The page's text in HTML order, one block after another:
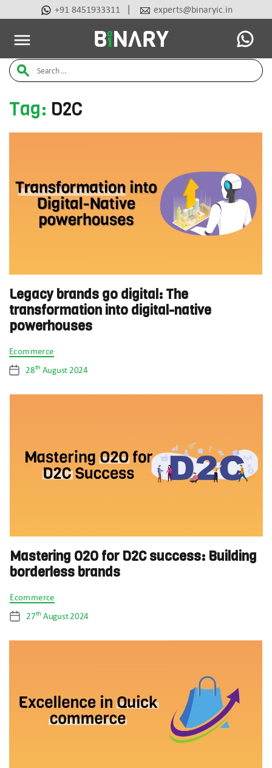
+91 8451933311 | experts@binaryic.in
Ecommerce
Latest Articles Ai Tools Beauty & Cosmetic Case
Search
for:
Tag: D2C
Legacy brands go digital: The
transformation into digital-native
powerhouses
Categories
Ecommerce
Post 28th August 2024
Mastering O2O for D2C success: Building
borderless brands
Categories
Ecommerce
Post 27th August 2024